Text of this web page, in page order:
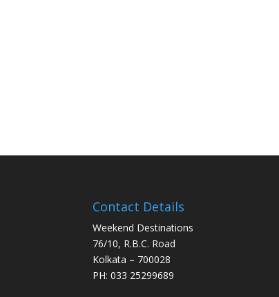
Contact Details
Weekend Destinations
76/10, R.B.C. Road
Kolkata – 700028
PH: 033 25299689